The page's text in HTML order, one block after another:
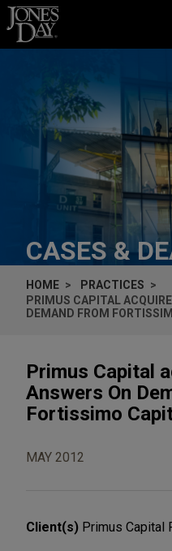
Skip to content
CASES &
HOME
PRACTICES
PRIMUS CAPITAL
DEMAND FROM
Primus Capital
Answers On
Fortissimo
MAY 2012
Client(s) Primus Capital